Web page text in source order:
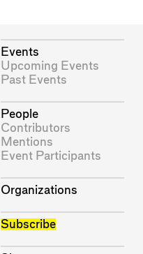
Events
Upcoming Events
Past Events
People
Contributors
Mentions
Event Participants
Organizations
Subscribe